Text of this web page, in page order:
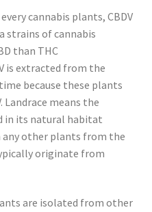
cannabis plants, CBDV
strains of cannabis
than THC
is extracted from the
because these plants
Landrace means the
in its natural habitat
other plants from the
originate from
are isolated from other